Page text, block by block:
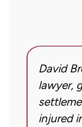
David
lawyer,
injured